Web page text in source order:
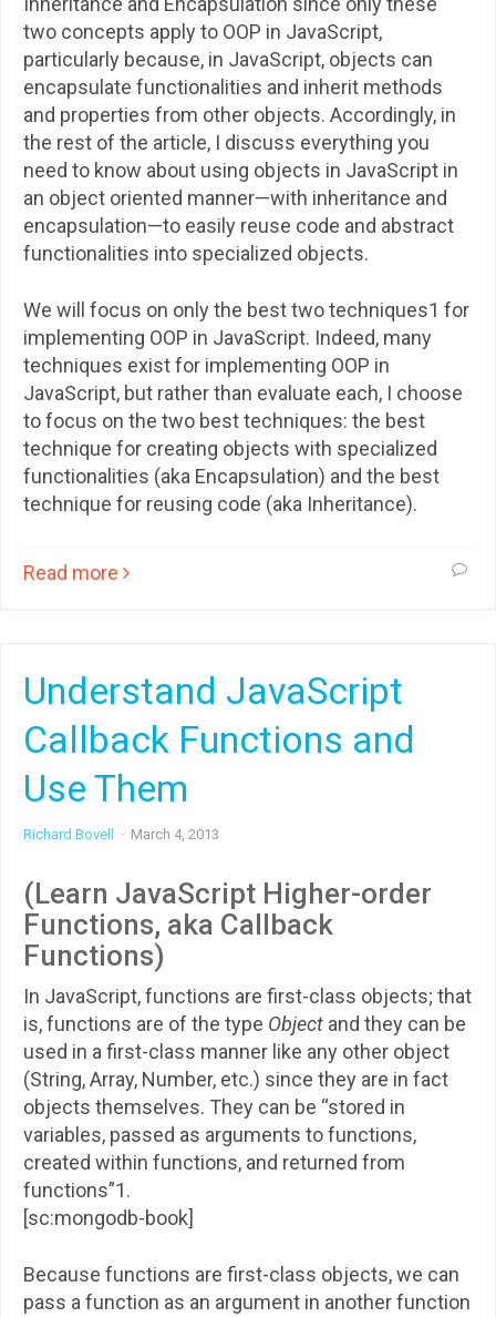
two concepts apply to OOP in JavaScript,
particularly because, in JavaScript, objects can
encapsulate functionalities and inherit methods
and properties from other objects. Accordingly, in
the rest of the article, I discuss everything you
need to know about using objects in JavaScript in
an object oriented manner—with inheritance and
encapsulation—to easily reuse code and abstract
functionalities into specialized objects.
We will focus on only the best two techniques1 for
implementing OOP in JavaScript. Indeed, many
techniques exist for implementing OOP in
JavaScript, but rather than evaluate each, I choose
to focus on the two best techniques: the best
technique for creating objects with specialized
functionalities (aka Encapsulation) and the best
technique for reusing code (aka Inheritance).
Read more
Understand JavaScript
Callback Functions and
Use Them
Richard Bovell · March 4, 2013
(Learn JavaScript Higher-order
Functions, aka Callback
Functions)
In JavaScript, functions are first-class objects; that
is, functions are of the type Object and they can be
used in a first-class manner like any other object
(String, Array, Number, etc.) since they are in fact
objects themselves. They can be “stored in
variables, passed as arguments to functions,
created within functions, and returned from
functions”1.
[sc:mongodb-book]
Because functions are first-class objects, we can
pass a function as an argument in another function